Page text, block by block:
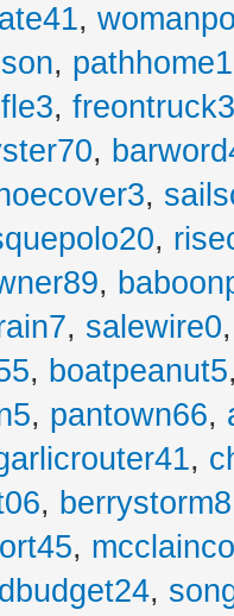
,
, pathhome1
,
,
,
,
,
, salewire0
, boatpeanut5
, pantown66,
,
, berrystorm8
,
,